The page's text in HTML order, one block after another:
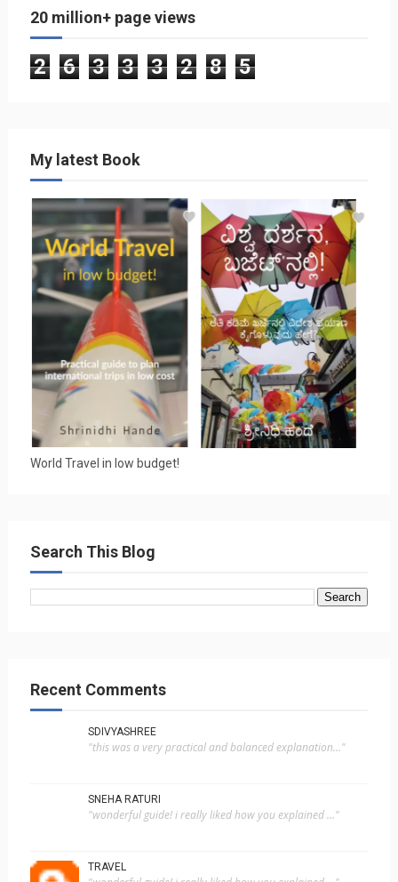
20 million+ page views
2 6 3 3 3 2 8 5
My latest Book
World Travel in low budget!
Search This Blog
Recent Comments
SDIVYASHREE
"this was a very practical and balanced explanation..."
SNEHA RATURI
"wonderful guide! i really liked how you explained ..."
TRAVEL